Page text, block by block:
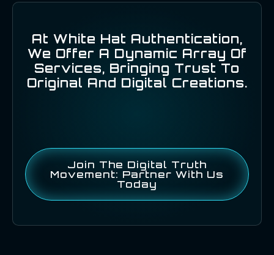
At White Hat Authentication,
We Offer A Dynamic Array Of
Services, Bringing Trust To
Original And Digital Creations.
Join The Digital Truth
Movement: Partner With Us
Today